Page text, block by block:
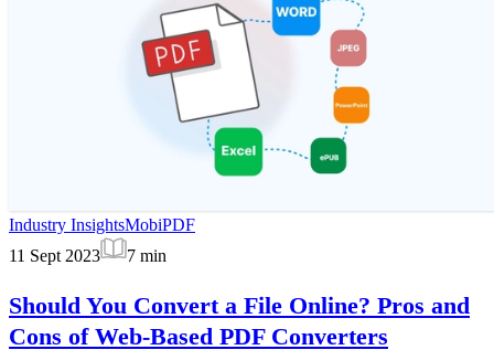
Industry InsightsMobiPDF
11 Sept 2023
7 min
Should You Convert a File Online? Pros and
Cons of Web-Based PDF Converters